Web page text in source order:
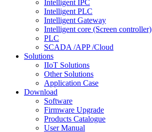
Intelligent IPC
Intelligent PLC
Intelligent Gateway
Intelligent core (Screen controller)
PLC
SCADA /APP /Cloud
Solutions
IIoT Solutions
Other Solutions
Application Case
Download
Software
Firmware Upgrade
Products Catalogue
User Manual